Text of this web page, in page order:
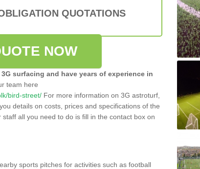
QUOTATIONS
NOW
surfacing and have years of experience in
team here
bird-street/ For more information on 3G astroturf,
details on costs, prices and specifications of the
all you need to do is fill in the contact box on
sports pitches for activities such as football